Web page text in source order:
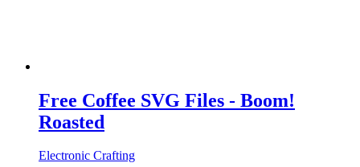
Free Coffee SVG Files - Boom!
Roasted
Electronic Crafting